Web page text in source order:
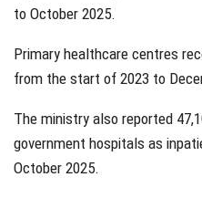
to October 2025.
Primary healthcare centres
from the start of 2023 to
The ministry also reported
government hospitals as
October 2025.